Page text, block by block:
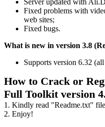
Server updated with
Fixed problems with
web sites;
Fixed bugs.
What is new in version 3.8
Supports version 6.32
How to Crack or
Full Toolkit version
1. Kindly read "Readme.txt"
2. Enjoy!